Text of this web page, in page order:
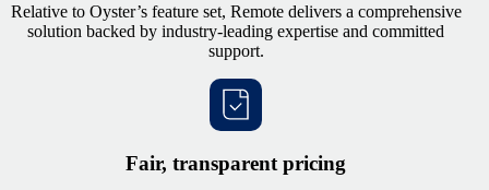
Relative to Oyster’s feature set, Remote delivers a comprehensive
solution backed by industry‑leading expertise and committed
support.
Fair, transparent pricing